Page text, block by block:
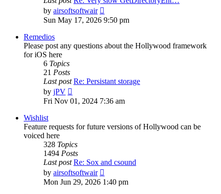
by airsoftsoftwair
the
latest
Sun May 17, 2026 9:50 pm
Remedios
Please post any questions about the Hollywood framework
for iOS here
6 Topics
21 Posts
Last post Re: Persistant storage
by jPV
the
Fri Nov 01, 2024 7:36 am
Wishlist
Feature requests for future versions of Hollywood can be
voiced here
328 Topics
1494 Posts
Last post Re: Sox and csound
by airsoftsoftwair
the
latest
Mon Jun 29, 2026 1:40 pm